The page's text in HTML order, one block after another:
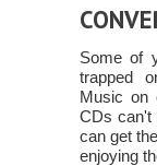
Some of
trapped
Music on
CDs can't
can get
enjoying